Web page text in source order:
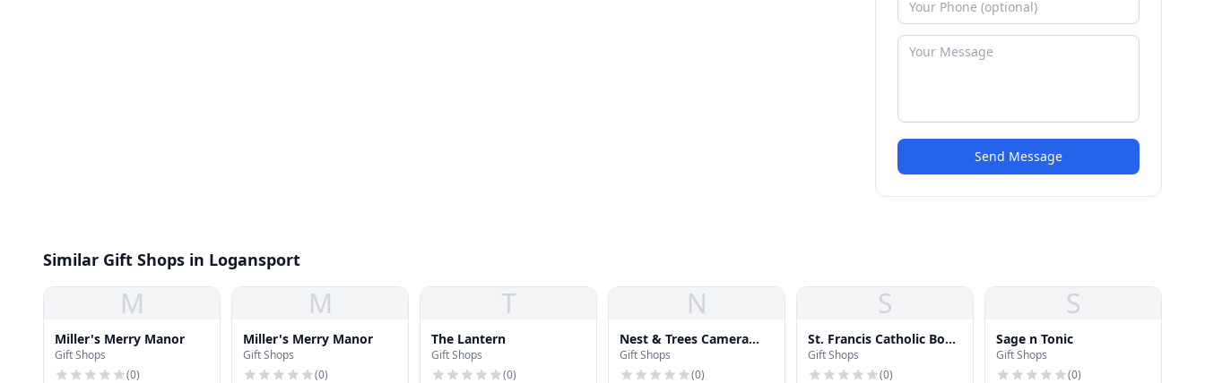
Send Message
Similar Gift Shops in Logansport
M
Miller's Merry Manor
Gift Shops
(0)
M
Miller's Merry Manor
Gift Shops
(0)
T
The Lantern
Gift Shops
(0)
N
Nest & Trees Camera
Shop
Gift Shops
(0)
S
St. Francis Catholic Book
and Gift Shop
Gift Shops
(0)
S
Sage n Tonic
Gift Shops
(0)